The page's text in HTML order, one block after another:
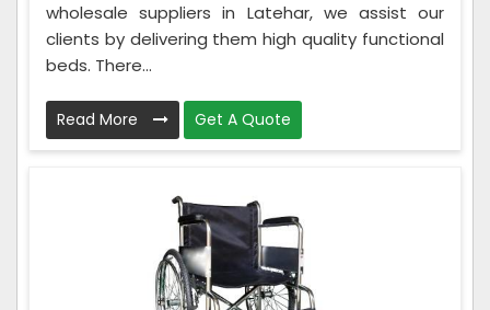
wholesale suppliers in Latehar, we assist our
clients by delivering them high quality functional
beds. There...
Read More Get A Quote